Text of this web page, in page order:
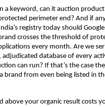
a keyword, can it auction
perimeter end? And if
registry today should
crosses the threshold of
every month. Are we
database of every
can run? If that’s the case
from even being listed in
above your organic result costs